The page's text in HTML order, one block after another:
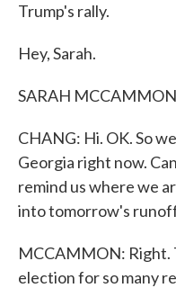
Trump's rally.
Hey, Sarah.
SARAH
CHANG: Hi. OK. So
Georgia right now.
remind us where we
into tomorrow's
MCCAMMON: Right.
election for so many